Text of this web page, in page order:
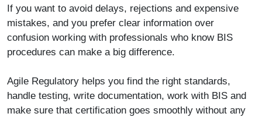
If you want to avoid delays, rejections and expensive
mistakes, and you prefer clear information over
confusion working with professionals who know BIS
procedures can make a big difference.
Agile Regulatory helps you find the right standards,
handle testing, write documentation, work with BIS and
make sure that certification goes smoothly without any